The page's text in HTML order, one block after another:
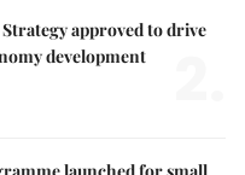
approved to drive
development
launched for small